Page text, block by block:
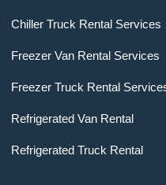
Chiller Truck Rental Services
Freezer Van Rental Services
Freezer Truck Rental
Refrigerated Van Rental
Refrigerated Truck Rental